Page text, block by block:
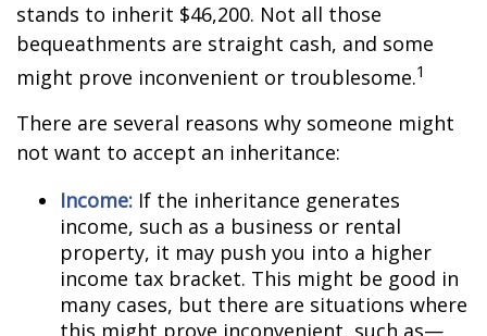
stands to inherit $46,200. Not all those
bequeathments are straight cash, and some
might prove inconvenient or troublesome.1
There are several reasons why someone might
not want to accept an inheritance:
Income: If the inheritance generates
income, such as a business or rental
property, it may push you into a higher
income tax bracket. This might be good in
many cases, but there are situations where
this might prove inconvenient, such as—